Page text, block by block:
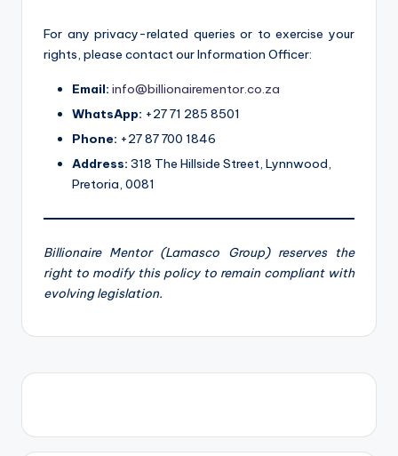
For any privacy-related queries or to exercise your
rights, please contact our Information Officer:
Email: info@billionairementor.co.za
WhatsApp: +27 71 285 8501
Phone: +27 87 700 1846
Address: 318 The Hillside Street, Lynnwood,
Pretoria, 0081
Billionaire Mentor (Lamasco Group) reserves the
right to modify this policy to remain compliant with
evolving legislation.